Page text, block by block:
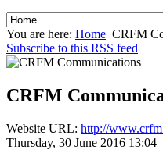
You are here: Home CRFM
Subscribe to this RSS feed
CRFM
Website URL: http://
Thursday, 30 June 2016 13:04